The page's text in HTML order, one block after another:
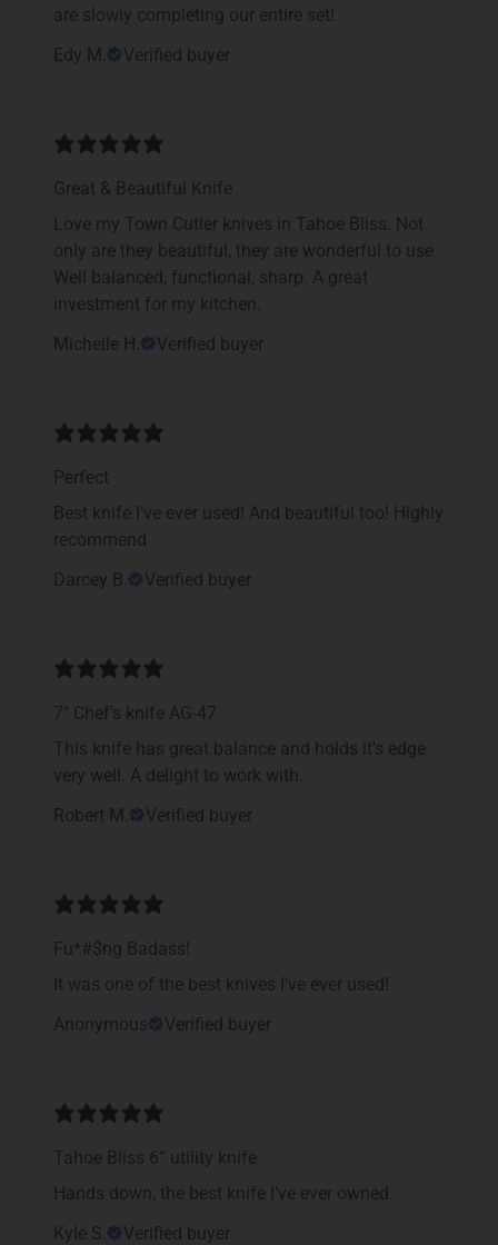
are slowly completing our entire set!
Edy M.
Verified buyer
Great & Beautiful Knife
Love my Town Cutler knives in Tahoe Bliss. Not
only are they beautiful, they are wonderful to use.
Well balanced, functional, sharp. A great
investment for my kitchen.
Michelle H.
Verified buyer
Perfect
Best knife I’ve ever used! And beautiful too! Highly
recommend
Darcey B.
Verified buyer
7" Chef's knife AG-47
This knife has great balance and holds it's edge
very well. A delight to work with.
Robert M.
Verified buyer
Fu*#$ng Badass!
It was one of the best knives I've ever used!
Anonymous
Verified buyer
Tahoe Bliss 6” utility knife
Hands down, the best knife I’ve ever owned.
Kyle S.
Verified buyer